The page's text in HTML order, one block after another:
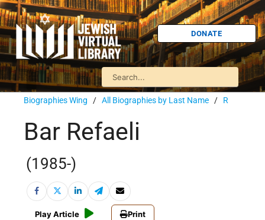
DONATE
Biographies Wing / All Biographies by Last Name / R
Bar Refaeli
(1985-)
Play Article Print